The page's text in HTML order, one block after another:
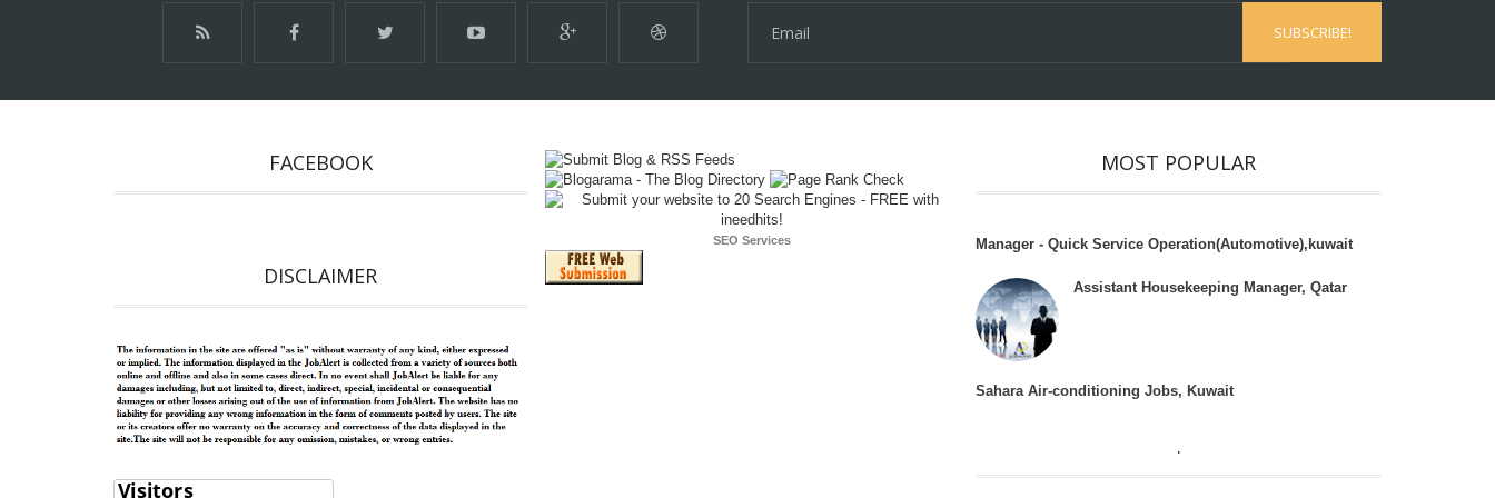
FACEBOOK
DISCLAIMER
SEO Services
MOST POPULAR
Manager - Quick Service Operation(Automotive),kuwait
Assistant Housekeeping Manager, Qatar
Sahara Air-conditioning Jobs, Kuwait
.